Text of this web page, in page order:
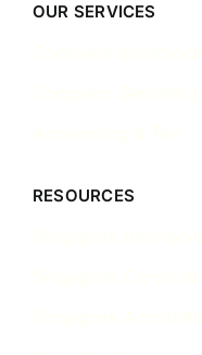
OUR SERVICES
RESOURCES